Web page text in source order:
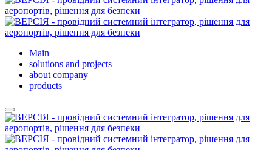
Main
solutions and projects
about company
products